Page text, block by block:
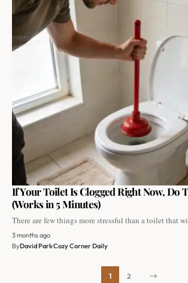
If Your Toilet Is Clogged Right Now, Do
(Works in 5 Minutes)
There are few things more stressful than a toilet that
3 months ago
ByDavid ParkCozy Corner Daily
1 2